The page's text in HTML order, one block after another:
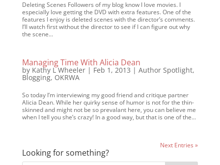
Deleting Scenes Followers of my blog know I love movies. I
especially love getting the DVD with extra features. One of the
features I enjoy is deleted scenes with the director’s comments.
I’ll watch first without the director to see if I can figure out why
the scene...
Managing Time With Alicia Dean
by Kathy L Wheeler| Feb 1, 2013 | Author Spotlight,
Blogging, OKRWA
So today I’m interviewing my good friend and critique partner
Alicia Dean. While her quirky sense of humor is not for the thin-
skinned and might not be so prevalant here, you can believe me
when I tell you she’s crazy! In a good way, but that is one of the...
Next Entries »
Looking for something?